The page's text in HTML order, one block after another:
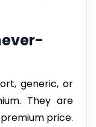
generic, or
They are
price.